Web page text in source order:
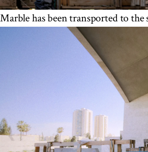
Marble has been transported to